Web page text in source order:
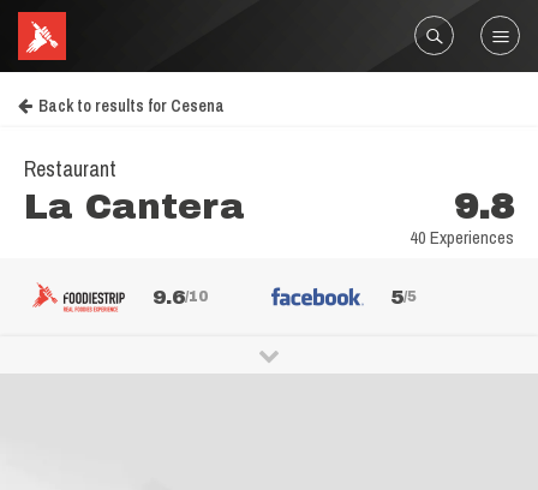
Back to results for Cesena
Restaurant
La Cantera 9.8
40 Experiences
9.6/10 5/5